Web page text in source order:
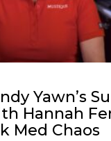
Yawn’s
Hannah
Med Chaos